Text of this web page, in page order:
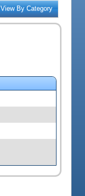
View By Category